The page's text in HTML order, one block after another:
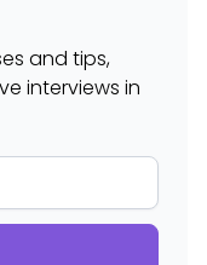
and tips,
interviews in